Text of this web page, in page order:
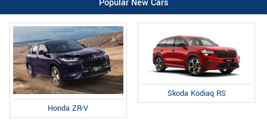
Popular New Cars
Honda ZR-V
Skoda Kodiaq RS